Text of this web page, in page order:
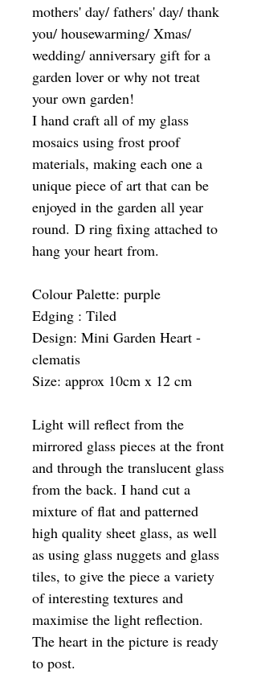
mothers' day/ fathers' day/ thank
you/ housewarming/ Xmas/
wedding/ anniversary gift for a
garden lover or why not treat
your own garden!
I hand craft all of my glass
mosaics using frost proof
materials, making each one a
unique piece of art that can be
enjoyed in the garden all year
round. D ring fixing attached to
hang your heart from.
Colour Palette: purple
Edging : Tiled
Design: Mini Garden Heart -
clematis
Size: approx 10cm x 12 cm
Light will reflect from the
mirrored glass pieces at the front
and through the translucent glass
from the back. I hand cut a
mixture of flat and patterned
high quality sheet glass, as well
as using glass nuggets and glass
tiles, to give the piece a variety
of interesting textures and
maximise the light reflection.
The heart in the picture is ready
to post.